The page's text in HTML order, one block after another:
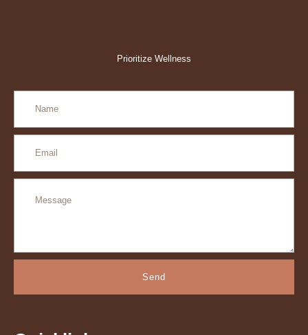
Prioritize Wellness
Send